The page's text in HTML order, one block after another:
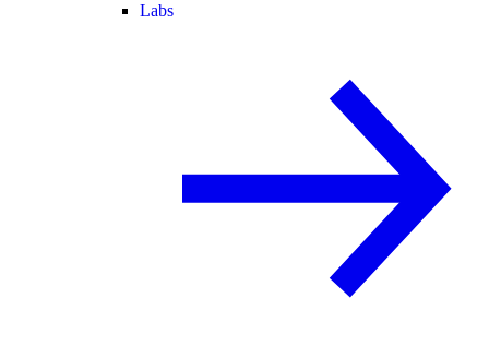
Labs